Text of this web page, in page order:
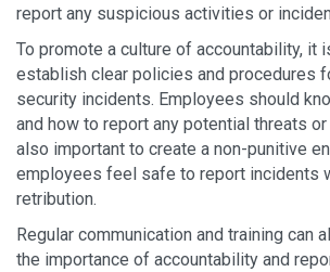
report any suspicious activities or
To promote a culture of accountability, it
establish clear policies and procedures
security incidents. Employees should
and how to report any potential threats
also important to create a non-punitive
employees feel safe to report incidents
retribution.
Regular communication and training can
the importance of accountability and